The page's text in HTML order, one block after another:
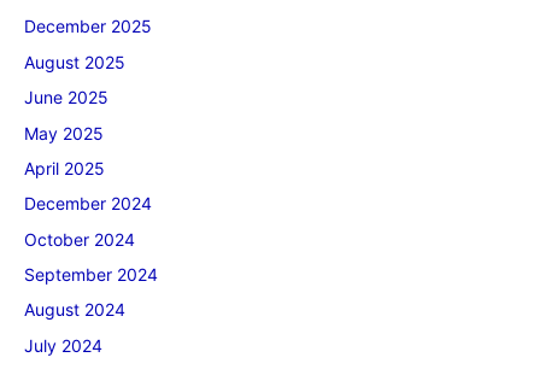
December 2025
August 2025
June 2025
May 2025
April 2025
December 2024
October 2024
September 2024
August 2024
July 2024